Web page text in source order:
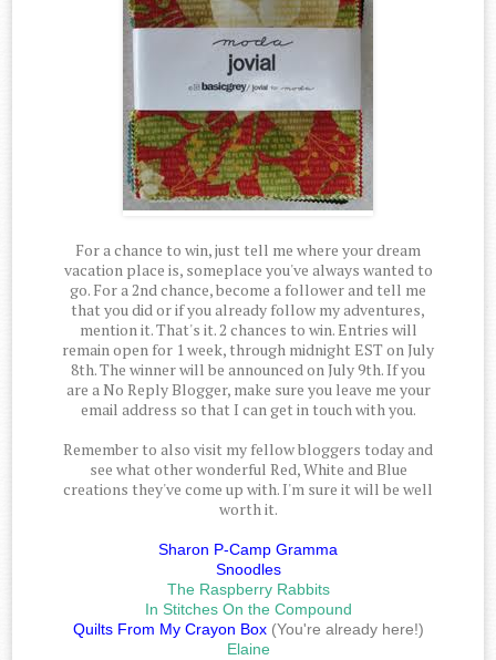
For a chance to win, just tell me where your dream
vacation place is, someplace you've always wanted to
go. For a 2nd chance, become a follower and tell me
that you did or if you already follow my adventures,
mention it. That's it. 2 chances to win. Entries will
remain open for 1 week, through midnight EST on July
8th. The winner will be announced on July 9th. If you
are a No Reply Blogger, make sure you leave me your
email address so that I can get in touch with you.
Remember to also visit my fellow bloggers today and
see what other wonderful Red, White and Blue
creations they've come up with. I'm sure it will be well
worth it.
Sharon P-Camp Gramma
Snoodles
The Raspberry Rabbits
In Stitches On the Compound
Quilts From My Crayon Box(You're already here!)
Elaine